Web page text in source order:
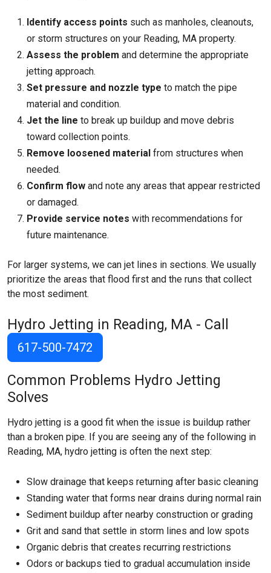
Identify access points such as manholes, cleanouts,
or storm structures on your Reading, MA property.
Assess the problem and determine the appropriate
jetting approach.
Set pressure and nozzle type to match the pipe
material and condition.
Jet the line to break up buildup and move debris
toward collection points.
Remove loosened material from structures when
needed.
Confirm flow and note any areas that appear restricted
or damaged.
Provide service notes with recommendations for
future maintenance.
For larger systems, we can jet lines in sections. We usually
prioritize the areas that flood first and the runs that collect
the most sediment.
Hydro Jetting in Reading, MA - Call
617-500-7472
Common Problems Hydro Jetting
Solves
Hydro jetting is a good fit when the issue is buildup rather
than a broken pipe. If you are seeing any of the following in
Reading, MA, hydro jetting is often the next step:
Slow drainage that keeps returning after basic cleaning
Standing water that forms near drains during normal rain
Sediment buildup after nearby construction or grading
Grit and sand that settle in storm lines and low spots
Organic debris that creates recurring restrictions
Odors or backups tied to gradual accumulation inside